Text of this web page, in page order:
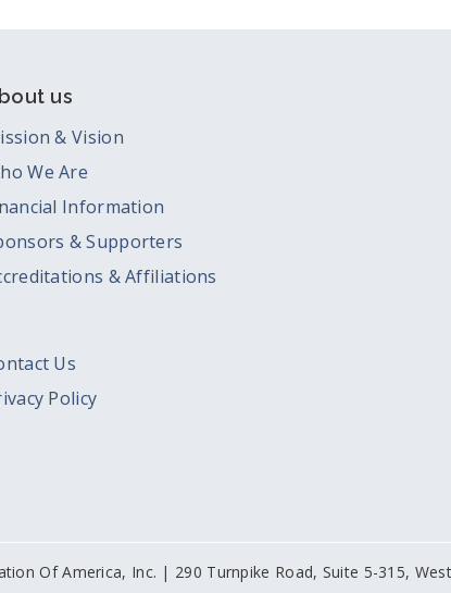
us
& Vision
We Are
Information
& Supporters
& Affiliations
Us
Policy
Of America, Inc. | 290 Turnpike Road, Suite 5-315,